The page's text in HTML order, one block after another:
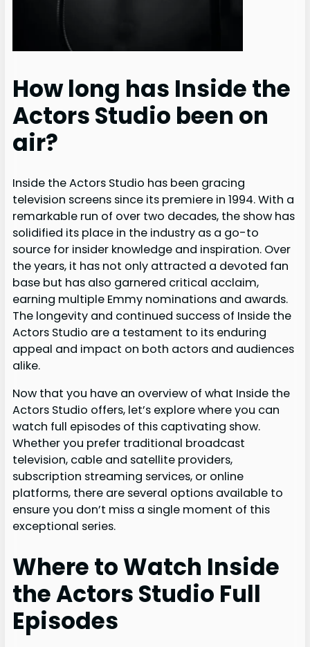
How long has Inside the
Actors Studio been on
air?
Inside the Actors Studio has been gracing
television screens since its premiere in 1994. With a
remarkable run of over two decades, the show has
solidified its place in the industry as a go-to
source for insider knowledge and inspiration. Over
the years, it has not only attracted a devoted fan
base but has also garnered critical acclaim,
earning multiple Emmy nominations and awards.
The longevity and continued success of Inside the
Actors Studio are a testament to its enduring
appeal and impact on both actors and audiences
alike.
Now that you have an overview of what Inside the
Actors Studio offers, let’s explore where you can
watch full episodes of this captivating show.
Whether you prefer traditional broadcast
television, cable and satellite providers,
subscription streaming services, or online
platforms, there are several options available to
ensure you don’t miss a single moment of this
exceptional series.
Where to Watch Inside
the Actors Studio Full
Episodes